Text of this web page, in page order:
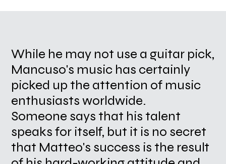
While he may not use a guitar pick,
Mancuso's music has certainly
picked up the attention of music
enthusiasts worldwide.
Someone says that his talent
speaks for itself, but it is no secret
that Matteo's success is the result